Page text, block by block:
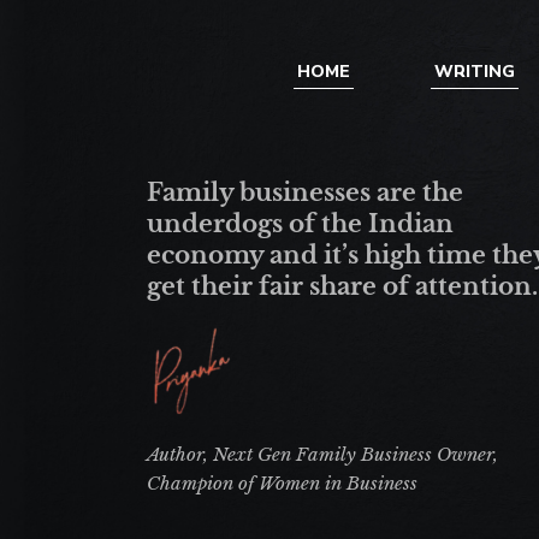
HOME WRITING
Family businesses are the
underdogs of the Indian
economy and it’s high time
get their fair share of attention.
Author, Next Gen Family Business Owner,
Champion of Women in Business